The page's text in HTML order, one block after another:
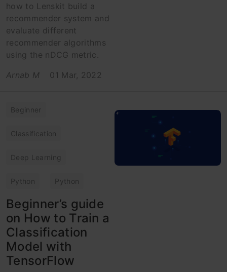
how to Lenskit build a
recommender system and
evaluate different
recommender algorithms
using the nDCG metric.
Arnab M
01 Mar, 2022
Beginner
Classification
Deep Learning
Python Python
Beginner’s guide
on How to Train a
Classification
Model with
TensorFlow